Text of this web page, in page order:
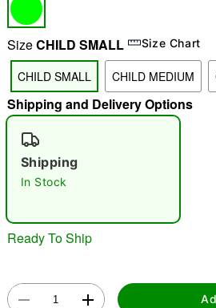
"Slide "0
SizeCHILD SMALL Size Chart
CHILD SMALL CHILD MEDIUM
Shipping and Delivery Options
Shipping
In Stock
Ready To Ship